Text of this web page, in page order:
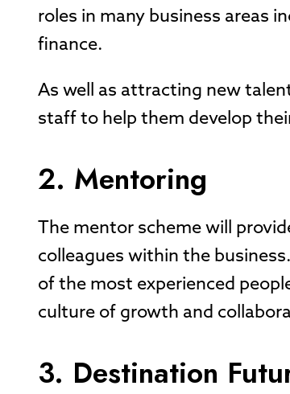
roles in many business areas
finance.
As well as attracting new
staff to help them develop
2. Mentoring
The mentor scheme will
colleagues within the
of the most experienced
culture of growth and
3. Destination